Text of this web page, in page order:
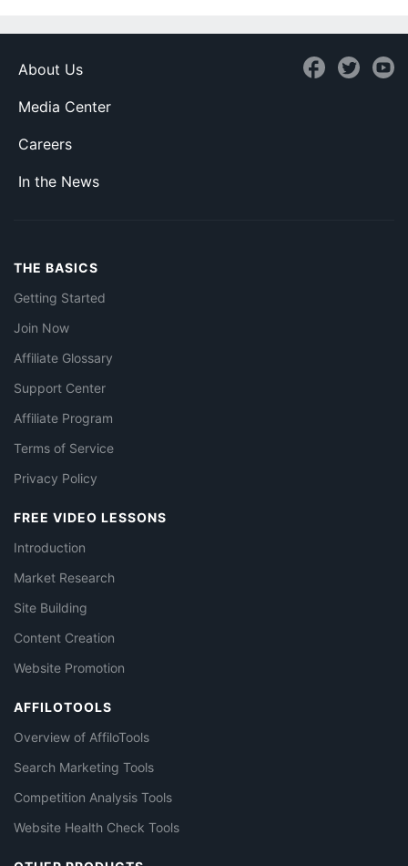
About Us
Media Center
Careers
In the News
THE BASICS
Getting Started
Join Now
Affiliate Glossary
Support Center
Affiliate Program
Terms of Service
Privacy Policy
FREE VIDEO LESSONS
Introduction
Market Research
Site Building
Content Creation
Website Promotion
AFFILOTOOLS
Overview of AffiloTools
Search Marketing Tools
Competition Analysis Tools
Website Health Check Tools